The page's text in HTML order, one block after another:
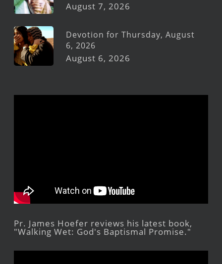
August 7, 2026
Devotion for Thursday, August
6, 2026
August 6, 2026
Pr. James Hoefer reviews his latest book,
"Walking Wet: God's Baptismal Promise."